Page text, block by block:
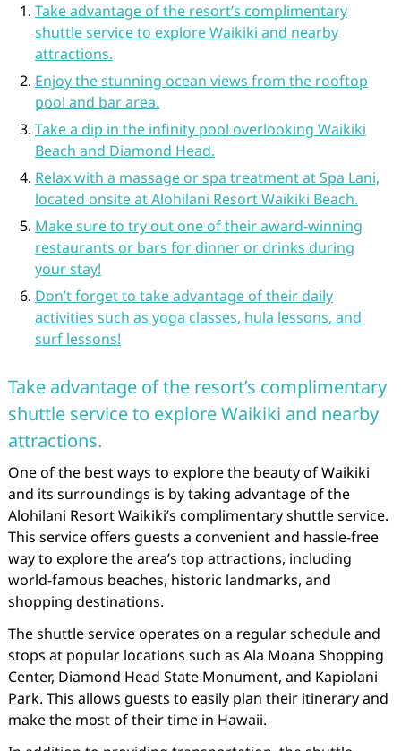
Take advantage of the resort’s complimentary
shuttle service to explore Waikiki and nearby
attractions.
Enjoy the stunning ocean views from the rooftop
pool and bar area.
Take a dip in the infinity pool overlooking Waikiki
Beach and Diamond Head.
Relax with a massage or spa treatment at Spa Lani,
located onsite at Alohilani Resort Waikiki Beach.
Make sure to try out one of their award-winning
restaurants or bars for dinner or drinks during
your stay!
Don’t forget to take advantage of their daily
activities such as yoga classes, hula lessons, and
surf lessons!
Take advantage of the resort’s complimentary
shuttle service to explore Waikiki and nearby
attractions.
One of the best ways to explore the beauty of Waikiki
and its surroundings is by taking advantage of the
Alohilani Resort Waikiki’s complimentary shuttle service.
This service offers guests a convenient and hassle-free
way to explore the area’s top attractions, including
world-famous beaches, historic landmarks, and
shopping destinations.
The shuttle service operates on a regular schedule and
stops at popular locations such as Ala Moana Shopping
Center, Diamond Head State Monument, and Kapiolani
Park. This allows guests to easily plan their itinerary and
make the most of their time in Hawaii.